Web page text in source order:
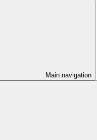
Main navigation